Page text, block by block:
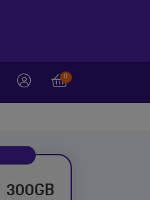
0
300GB